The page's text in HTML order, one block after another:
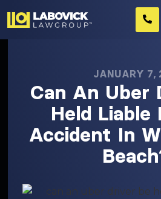
JANUARY 7,
Can An Uber
Held Liable
Accident In